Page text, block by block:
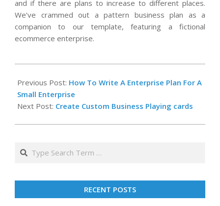
and if there are plans to increase to different places.
We’ve crammed out a pattern business plan as a
companion to our template, featuring a fictional
ecommerce enterprise.
11-
17
Previous Post: How To Write A Enterprise Plan For A
Small Enterprise
Next Post: Create Custom Business Playing cards
Search
RECENT POSTS